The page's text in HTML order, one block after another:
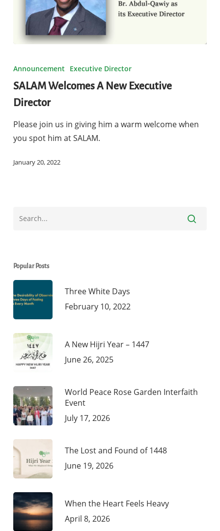
Welcomes
New
Executive
Director
Announcement Executive Director
SALAM Welcomes A New Executive
Director
Please join us in giving him a warm welcome when
you spot him at SALAM.
January 20, 2022
Popular Posts
Three White Days
February 10, 2022
A New Hijri Year – 1447
June 26, 2025
World Peace Rose Garden Interfaith
Event
July 17, 2026
The Lost and Found of 1448
June 19, 2026
When the Heart Feels Heavy
April 8, 2026